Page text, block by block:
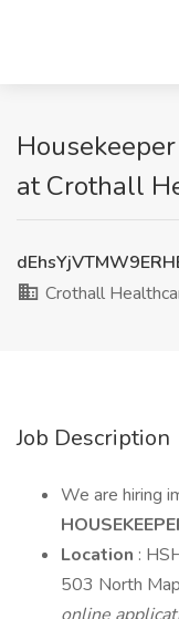
at Crothall
Crothall
Job Description
We are hiring
Location :
503 North